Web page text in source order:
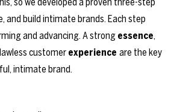
and build intimate brands. Each step
and advancing. A strong essence,
customer experience are the key
intimate brand.